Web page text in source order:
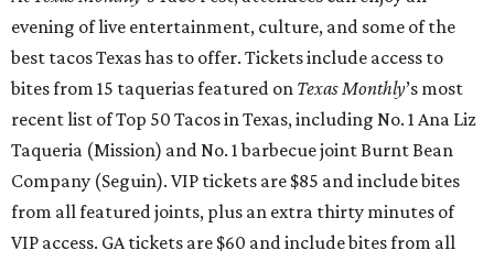
evening of live entertainment, culture, and some of the
best tacos Texas has to offer. Tickets include access to
bites from 15 taquerias featured on Texas Monthly’s most
recent list of Top 50 Tacos in Texas, including No. 1 Ana Liz
Taqueria (Mission) and No. 1 barbecue joint Burnt Bean
Company (Seguin). VIP tickets are $85 and include bites
from all featured joints, plus an extra thirty minutes of
VIP access. GA tickets are $60 and include bites from all